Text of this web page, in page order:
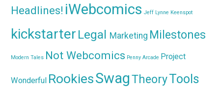
Headlines! iWebcomics Jeff Lynne Keenspot
kickstarter Legal Marketing Milestones
Modern Tales Not Webcomics Penny Arcade Project
Wonderful RookiesSwagTheoryTools